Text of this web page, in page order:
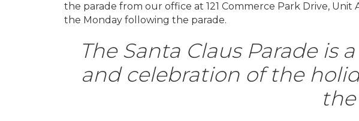
the parade from our office at 121 Commerce Park Drive,
the Monday following the parade.
The Santa Claus Parade
and celebration of the